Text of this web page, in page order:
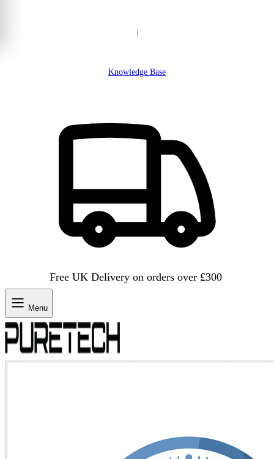
Knowledge Base
Free UK Delivery on orders over £300
Menu